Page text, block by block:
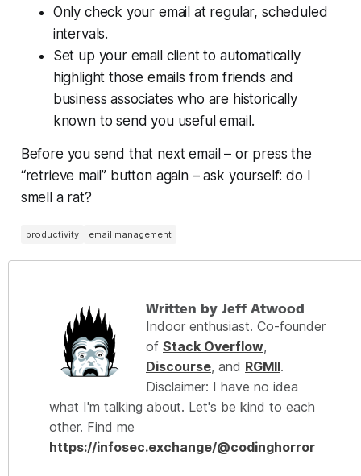
Only check your email at regular, scheduled
intervals.
Set up your email client to automatically
highlight those emails from friends and
business associates who are historically
known to send you useful email.
Before you send that next email – or press the
“retrieve mail” button again – ask yourself:do I
smell a rat?
productivity email management
Written by Jeff Atwood
Indoor enthusiast. Co-founder
of Stack Overflow,
Discourse, and RGMII.
Disclaimer: I have no idea
what I'm talking about. Let's be kind to each
other. Find me
https://infosec.exchange/@codinghorror